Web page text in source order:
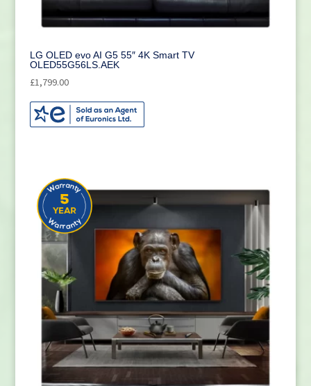
LG OLED evo AI G5 55″ 4K Smart TV
OLED55G56LS.AEK
£1,799.00